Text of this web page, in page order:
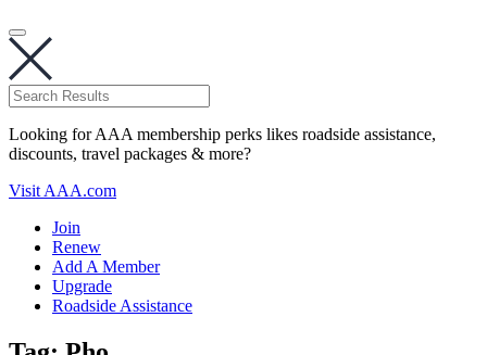
Looking for AAA membership perks likes roadside assistance,
discounts, travel packages & more?
Visit AAA.com
Join
Renew
Add A Member
Upgrade
Roadside Assistance